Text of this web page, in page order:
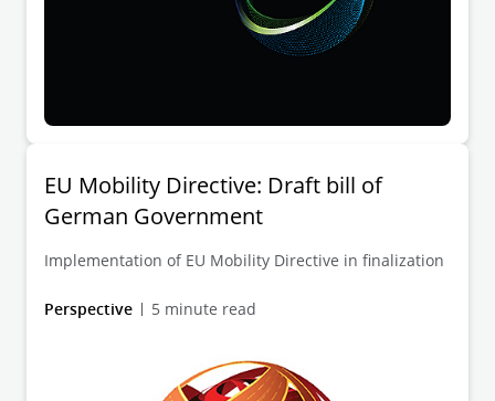
EU Mobility Directive: Draft bill of
German Government
Implementation of EU Mobility Directive in finalization
Perspective 5 minute read